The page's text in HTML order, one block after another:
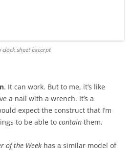
sheet excerpt
. It can work. But to me, it’s like
a nail with a wrench. It’s a
expect the construct that I’m
to be able to contain them.
of the Week has a similar model of